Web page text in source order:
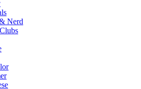
Nerd